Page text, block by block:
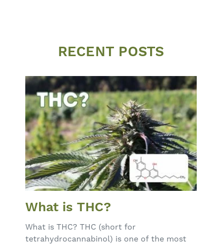
RECENT POSTS
What is THC?
What is THC? THC (short for
tetrahydrocannabinol) is one of the most